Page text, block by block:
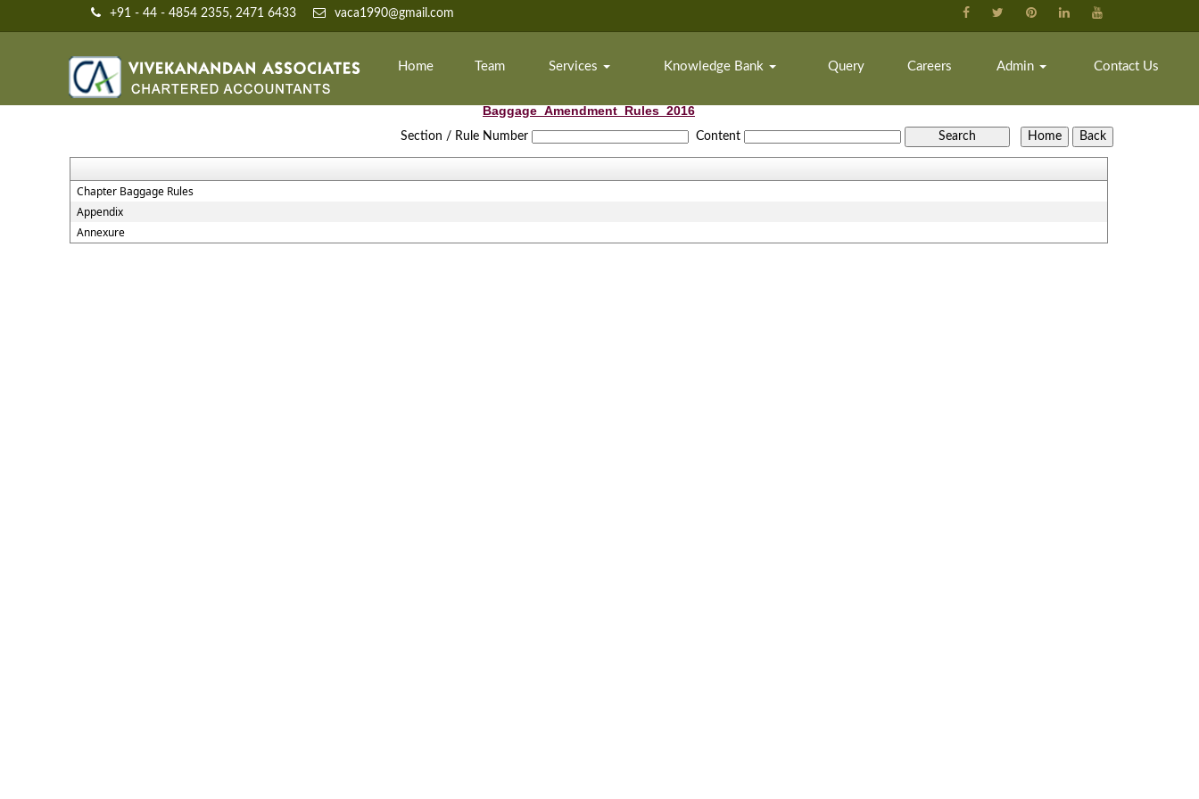
+91 - 44 - 4854 2355, 2471 6433 vaca1990@gmail.com
Home Team Services Knowledge Bank Query Careers Admin Contact Us
Baggage_Amendment_Rules_2016
Section / Rule Number Content
Chapter Baggage Rules
Appendix
Annexure